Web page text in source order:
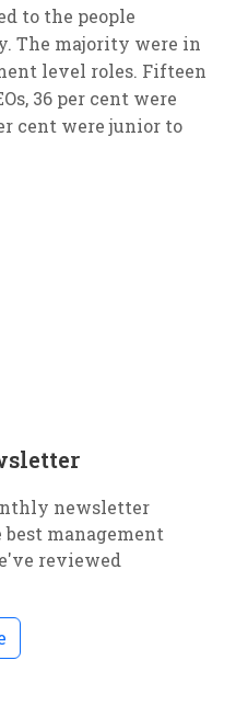
to the people
The majority were in
level roles. Fifteen
36 per cent were
cent were junior to
newsletter
management
reviewed